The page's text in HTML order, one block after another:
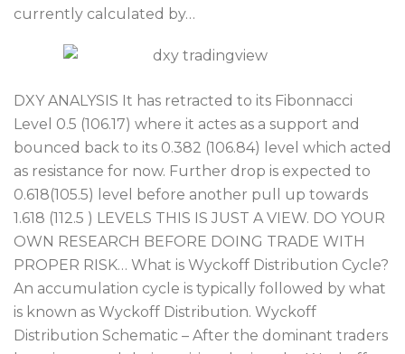
currently calculated by…
DXY ANALYSIS It has retracted to its Fibonnacci
Level 0.5 (106.17) where it actes as a support and
bounced back to its 0.382 (106.84) level which acted
as resistance for now. Further drop is expected to
0.618(105.5) level before another pull up towards
1.618 (112.5 ) LEVELS THIS IS JUST A VIEW. DO YOUR
OWN RESEARCH BEFORE DOING TRADE WITH
PROPER RISK… What is Wyckoff Distribution Cycle?
An accumulation cycle is typically followed by what
is known as Wyckoff Distribution. Wyckoff
Distribution Schematic – After the dominant traders